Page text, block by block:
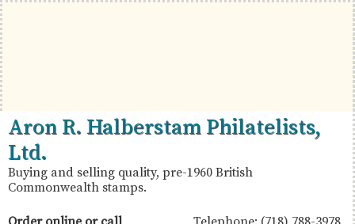
Skip
to
primary
navigation
Skip
to
main
content
Skip
to
primary
sidebar
British
Commonwealth
Stamps
Aron
R.
Halberstam
Philatelists,
Ltd.
Aron R. Halberstam Philatelists,
Ltd.
Buying and selling quality, pre-1960 British
Commonwealth stamps.